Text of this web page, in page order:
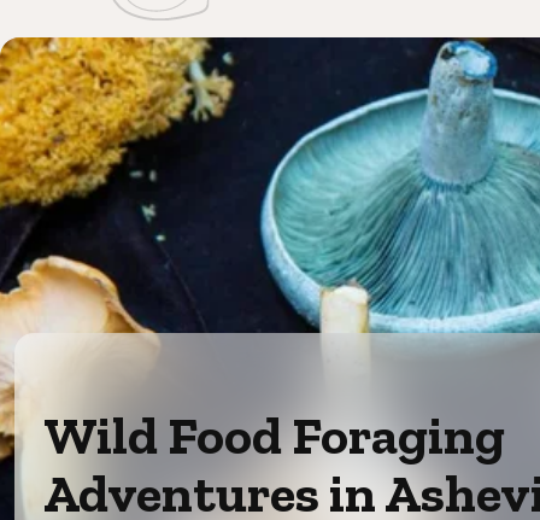
Wild Food Foraging
Adventures in